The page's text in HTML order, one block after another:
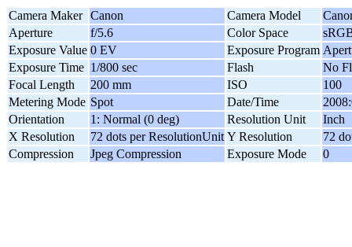
Camera Maker Canon Camera Model
Aperture
f/5.6 Color Space
Exposure Value 0 EV Exposure Program
Exposure Time 1/800 sec Flash
No
Focal Length
200 mm ISO
100
Metering Mode Spot Date/Time
Orientation
1: Normal (0 deg) Resolution Unit
Inch
X Resolution
72 dots per ResolutionUnit Y Resolution
72
Compression
Jpeg Compression Exposure Mode 0